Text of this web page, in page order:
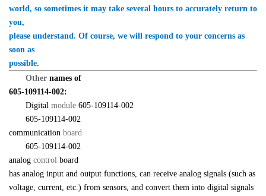
world, so sometimes it may take several hours to accurately return to
you,
please understand. Of course, we will respond to your concerns as
soon as
possible.
Other names of
605-109114-002:
Digital module 605-109114-002
605-109114-002
communication board
605-109114-002
analog control board
has analog input and output functions, can receive analog signals (such as
voltage, current, etc.) from sensors, and convert them into digital signals